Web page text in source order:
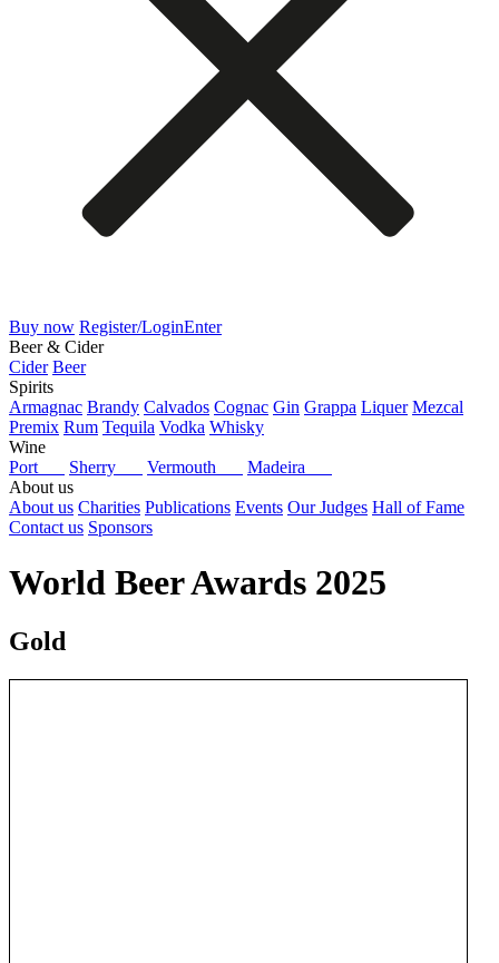
Buy now Register/LoginEnter
Beer & Cider
Cider Beer
Spirits
Armagnac Brandy Calvados Cognac Gin Grappa Liquer Mezcal
Premix Rum Tequila Vodka Whisky
Wine
Port
Sherry Vermouth
Madeira
About us
About us Charities Publications Events Our Judges Hall of Fame
Contact us Sponsors
World Beer Awards 2025
Gold